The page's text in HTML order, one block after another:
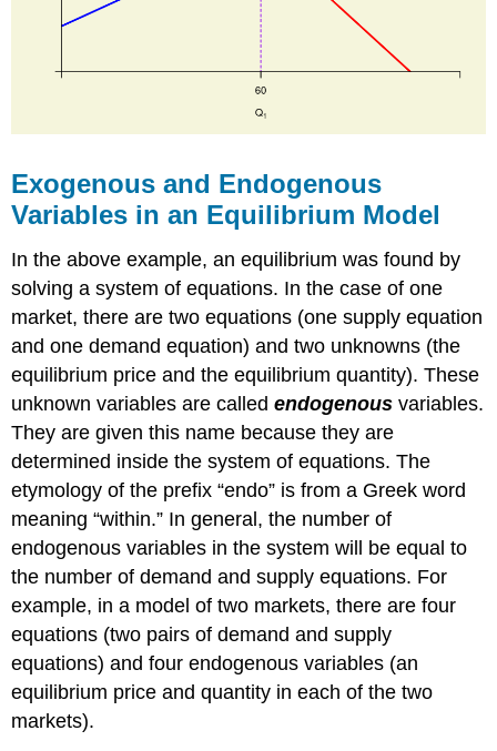
Exogenous and Endogenous
Variables in an Equilibrium Model
In the above example, an equilibrium was found by
solving a system of equations. In the case of one
market, there are two equations (one supply equation
and one demand equation) and two unknowns (the
equilibrium price and the equilibrium quantity). These
unknown variables are calledendogenous variables.
They are given this name because they are
determined inside the system of equations. The
etymology of the prefix “endo” is from a Greek word
meaning “within.” In general, the number of
endogenous variables in the system will be equal to
the number of demand and supply equations. For
example, in a model of two markets, there are four
equations (two pairs of demand and supply
equations) and four endogenous variables (an
equilibrium price and quantity in each of the two
markets).